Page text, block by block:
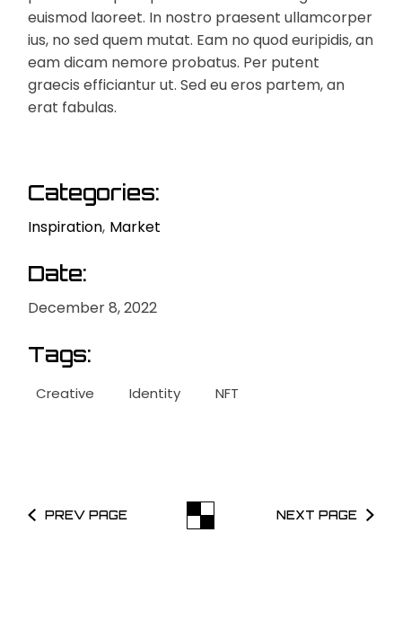
euismod laoreet. In nostro praesent ullamcorper
ius, no sed quem mutat. Eam no quod euripidis, an
eam dicam nemore probatus. Per putent
graecis efficiantur ut. Sed eu eros partem, an
erat fabulas.
Categories:
Inspiration Market
Date:
December 8, 2022
Tags:
Creative Identity NFT
PREV PAGE NEXT PAGE